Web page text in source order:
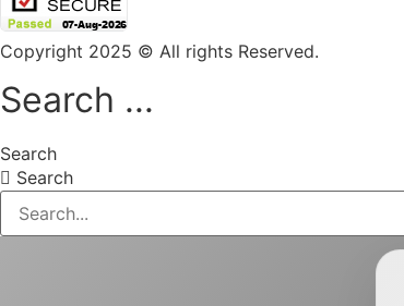
Copyright 2025 © All rights Reserved.
Search ...
Search
Search